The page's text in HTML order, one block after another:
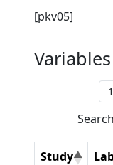
[pkv05]
Variables
Study